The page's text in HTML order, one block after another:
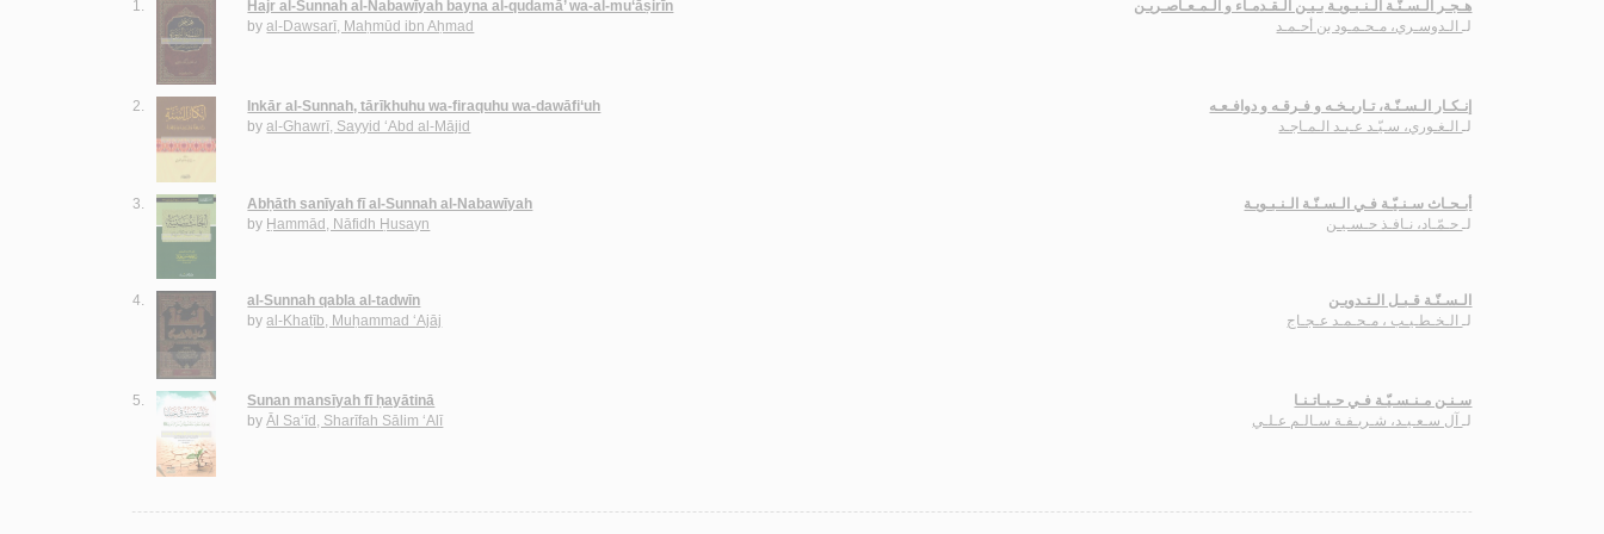
1.
Hajr al-Sunnah al-Nabawīyah bayna al-qudamā’ wa-al-mu‘āṣirīn
byal-Dawsarī, Maḥmūd ibn Aḥmad
هـجـر الـسـنّـة الـنـبـويـة بـيـن الـقـدمـاء و الـمـعـاصـريـن
لـالـدوسـري، مـحـمـود بن أحـمـد
2.
Inkār al-Sunnah, tārīkhuhu wa-firaquhu wa-dawāfi‘uh
byal-Ghawrī, Sayyid ‘Abd al-Mājid
إنـكـار الـسـنّـة، تـاريـخـه و فـرقـه و دوافـعـه
لـ
الـغـوري، سـيّـد عـبـد الـمـاجـد
3.
Abḥāth sanīyah fī al-Sunnah al-Nabawīyah
by Ḥammād, Nāfidh Ḥusayn
أبـحـاث سـنـيّـة فـي الـسـنّـة الـنـبـويـة
لـحـمّـاد، نـافـذ حـسـيـن
4.
al-Sunnah qabla al-tadwīn
byal-Khaṭīb, Muḥammad ‘Ajāj
الـسـنّـة قـبـل الـتـدويـن
لـالـخـطـيـب ، مـحـمـد عـجـاج
5.
Sunan mansīyah fī ḥayātinā
byĀl Sa‘īd, Sharīfah Sālim ‘Alī
سـنـن مـنـسـيّـة فـي حـيـاتـنـا
لـآل سـعـيـد، شـريـفـة سـالـم عـلـي